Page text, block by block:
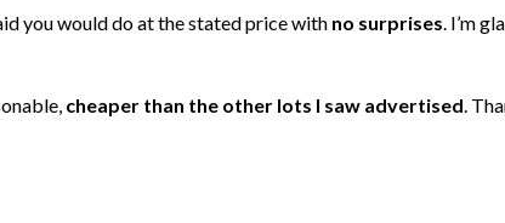
you would do at the stated price with no surprises. I’m
cheaper than the other lots I saw advertised.